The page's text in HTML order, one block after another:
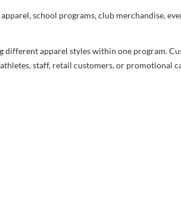
school programs, club merchandise,
different apparel styles within one program.
staff, retail customers, or promotional